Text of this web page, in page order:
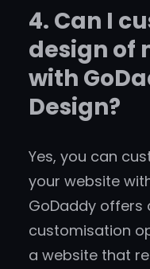
4. Can I
design of
with
Design?
Yes, you can
your website
GoDaddy offers
customisation
a website that